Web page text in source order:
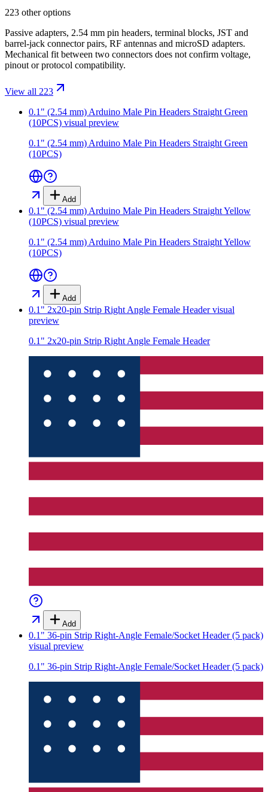
223 other options
Passive adapters, 2.54 mm pin headers, terminal blocks, JST and
barrel-jack connector pairs, RF antennas and microSD adapters.
Mechanical fit between two connectors does not confirm voltage,
pinout or protocol compatibility.
View all 223
0.1" (2.54 mm) Arduino Male Pin Headers Straight Green
(10PCS) visual preview
0.1" (2.54 mm) Arduino Male Pin Headers Straight Green
(10PCS)
Add
0.1" (2.54 mm) Arduino Male Pin Headers Straight Yellow
(10PCS) visual preview
0.1" (2.54 mm) Arduino Male Pin Headers Straight Yellow
(10PCS)
Add
0.1" 2x20-pin Strip Right Angle Female Headervisual
preview
0.1" 2x20-pin Strip Right Angle Female Header
Add
0.1" 36-pin Strip Right-Angle Female/Socket Header (5 pack)
visual preview
0.1" 36-pin Strip Right-Angle Female/Socket Header (5 pack)